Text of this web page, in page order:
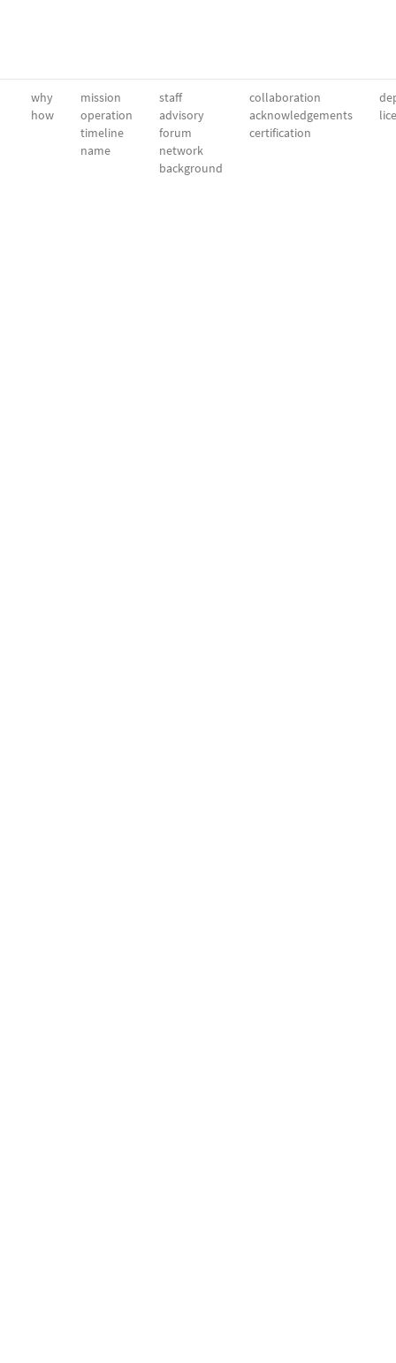
why
how
mission
operation
timeline
name
staff
advisory
forum
network
background
collaboration
acknowledgements
certification